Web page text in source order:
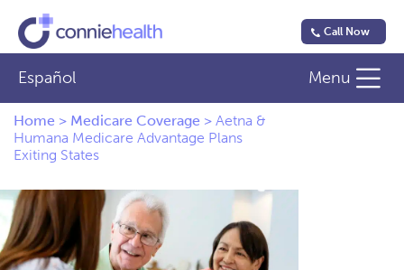
Call Now
Español Menu
Home > Medicare Coverage > Aetna &
Humana Medicare Advantage Plans
Exiting States